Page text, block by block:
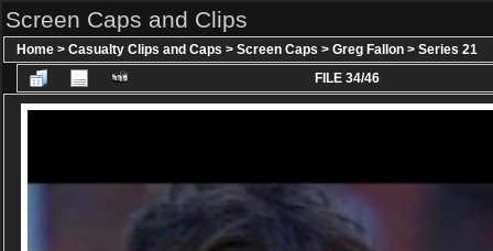
Screen Caps and Clips
Home > Casualty Clips and Caps > Screen Caps > Greg Fallon > Series 21
FILE 34/46